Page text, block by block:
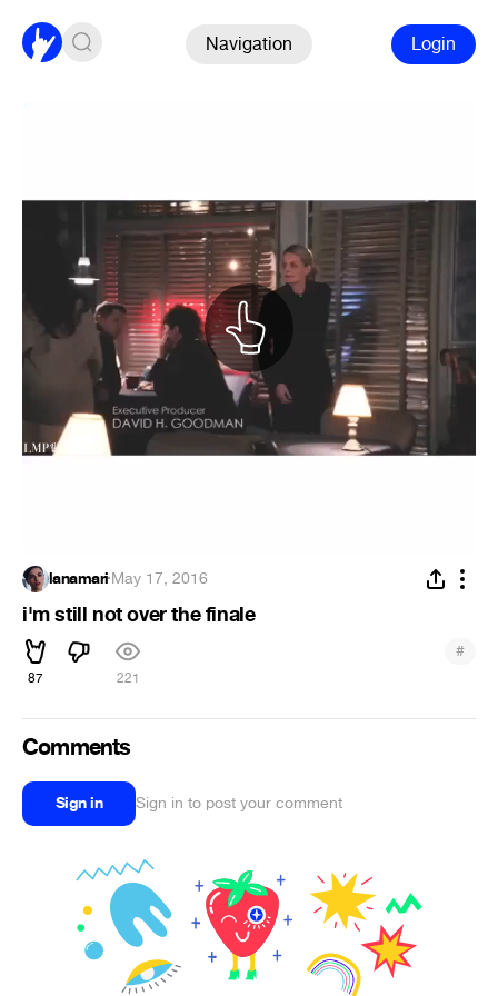
Navigation Login
lanamari·May 17, 2016
i'm still not over the finale
87 221
#
Comments
Sign in Sign in to post your comment